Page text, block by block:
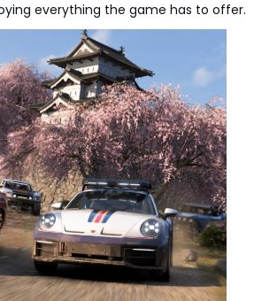
everything the game has to offer.